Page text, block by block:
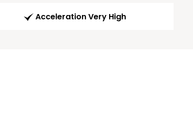
Acceleration Very High